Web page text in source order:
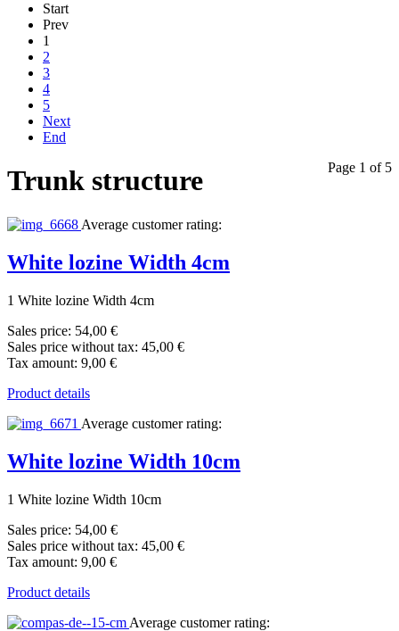
Start
Prev
1
2
3
4
5
Next
End
Page 1 of 5
Trunk structure
Average customer rating:
White lozine Width 4cm
1 White lozine Width 4cm
Sales price: 54,00 €
Sales price without tax: 45,00 €
Tax amount: 9,00 €
Product details
Average customer rating:
White lozine Width 10cm
1 White lozine Width 10cm
Sales price: 54,00 €
Sales price without tax: 45,00 €
Tax amount: 9,00 €
Product details
Average customer rating: